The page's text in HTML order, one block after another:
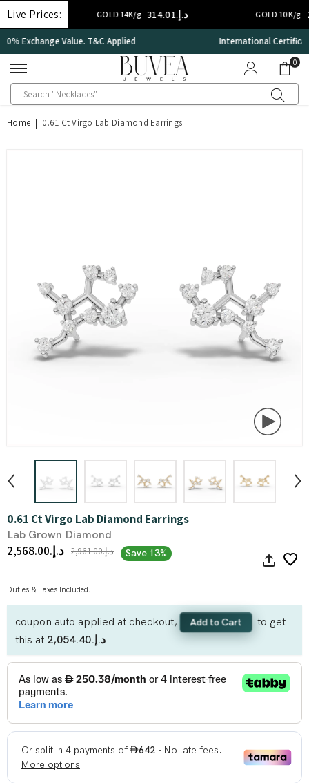
SKIP TO CONTENT
Live Prices:
GOLD 14K/g د.إ.‏314.01 د.إ.‏224.29
International Certificate – IGI Certified all Jewellery
00
Home | 0.61 Ct Virgo Lab Diamond Earrings
0.61 Ct Virgo Lab Diamond Earrings
Lab Grown Diamond
د.إ.‏2,568.00 د.إ.‏2,961.00 Save 13%
Duties & Taxes Included.
coupon auto applied at checkout, Add to Cart
to get
this at
د.إ.‏2,054.40